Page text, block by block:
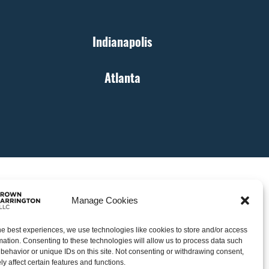
Manage Cookies
best experiences, we use technologies like cookies to store and/or access
Consenting to these technologies will allow us to process data such
or unique IDs on this site. Not consenting or withdrawing consent,
affect certain features and functions.
Indianapolis
Atlanta